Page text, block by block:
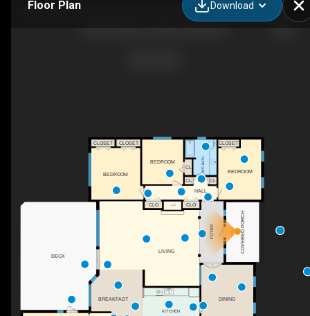
Floor Plan Download
F/P
BEDROOM
CLOSET
BEDROOM
CL
BEDROOM
CLOSET CLOSET
HALL
CL CL
4PC BATH
KITCHEN
DINING
CLO CLO
DECK
COVERED PORCH
LIVING
BREAKFAST
FOYER